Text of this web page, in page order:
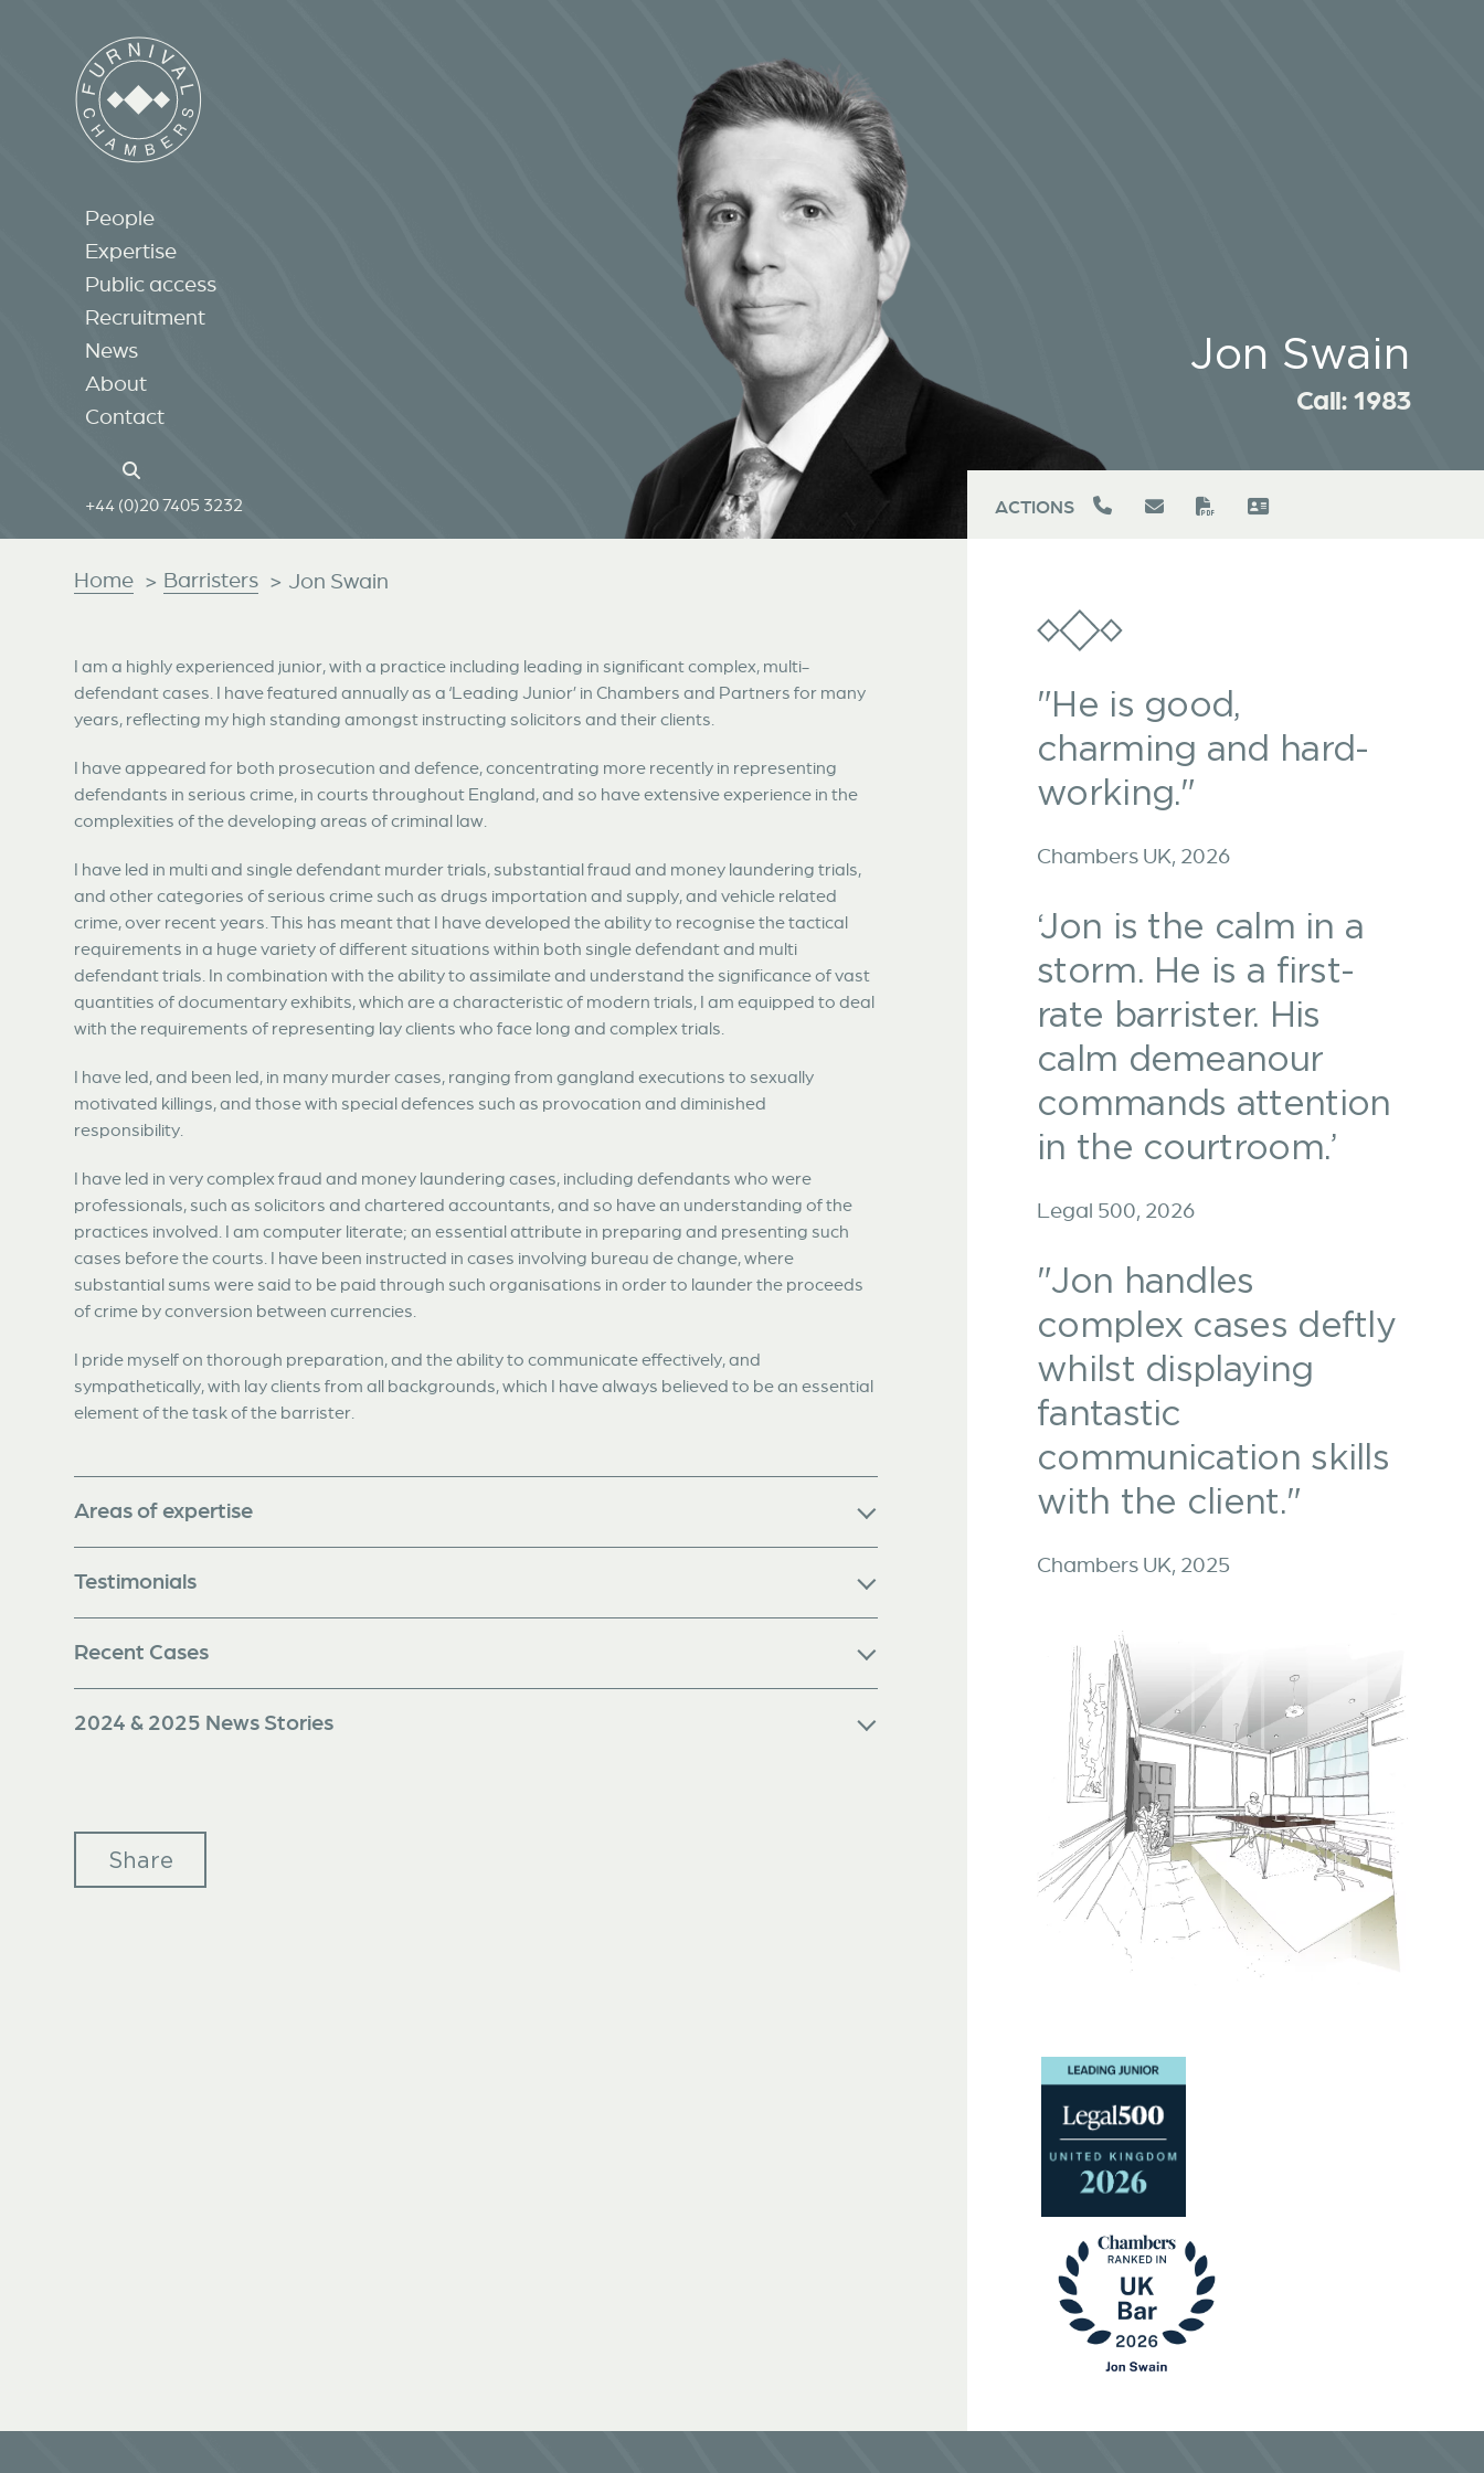
People
Expertise
Public access
Recruitment
News
About
Contact
+44 (0)20 7405 3232
Jon Swain
Call: 1983
ACTIONS
Home > Barristers > Jon Swain
I am a highly experienced junior, with a practice including leading in significant complex, multi-
defendant cases. I have featured annually as a ‘Leading Junior’ in Chambers and Partners for many
years, reflecting my high standing amongst instructing solicitors and their clients.
I have appeared for both prosecution and defence, concentrating more recently in representing
defendants in serious crime, in courts throughout England, and so have extensive experience in the
complexities of the developing areas of criminal law.
I have led in multi and single defendant murder trials, substantial fraud and money laundering trials,
and other categories of serious crime such as drugs importation and supply, and vehicle related
crime, over recent years. This has meant that I have developed the ability to recognise the tactical
requirements in a huge variety of different situations within both single defendant and multi
defendant trials. In combination with the ability to assimilate and understand the significance of vast
quantities of documentary exhibits, which are a characteristic of modern trials, I am equipped to deal
with the requirements of representing lay clients who face long and complex trials.
I have led, and been led, in many murder cases, ranging from gangland executions to sexually
motivated killings, and those with special defences such as provocation and diminished
responsibility.
I have led in very complex fraud and money laundering cases, including defendants who were
professionals, such as solicitors and chartered accountants, and so have an understanding of the
practices involved. I am computer literate; an essential attribute in preparing and presenting such
cases before the courts. I have been instructed in cases involving bureau de change, where
substantial sums were said to be paid through such organisations in order to launder the proceeds
of crime by conversion between currencies.
I pride myself on thorough preparation, and the ability to communicate effectively, and
sympathetically, with lay clients from all backgrounds, which I have always believed to be an essential
element of the task of the barrister.
Areas of expertise
Testimonials
Recent Cases
2024 & 2025 News Stories
Share
"He is good,
charming and hard-
working."
Chambers UK, 2026
‘Jon is the calm in a
storm. He is a first-
rate barrister. His
calm demeanour
commands attention
in the courtroom.’
Legal 500, 2026
"Jon handles
complex cases deftly
whilst displaying
fantastic
communication skills
with the client."
Chambers UK, 2025